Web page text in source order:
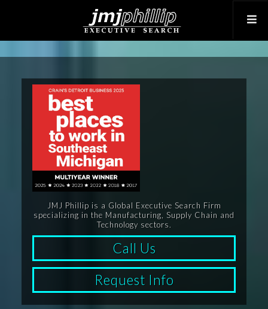
JMJ Phillip is a Global Executive Search Firm
specializing in the Manufacturing, Supply Chain and
Technology sectors.
Call Us
Request Info